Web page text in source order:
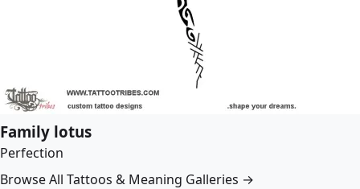
Family lotus
Perfection
Browse All Tattoos & Meaning Galleries →